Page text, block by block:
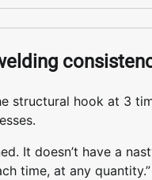
structural hook at 3
It doesn’t have a
time, at any quantity.”